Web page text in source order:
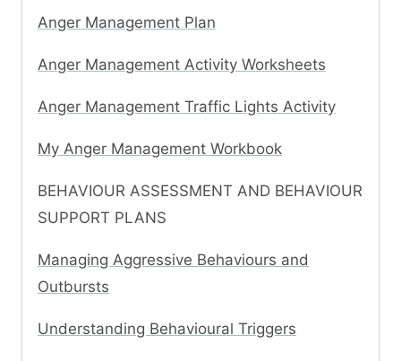
Anger Management Plan
Anger Management Activity Worksheets
Anger Management Traffic Lights Activity
My Anger Management Workbook
BEHAVIOUR ASSESSMENT AND BEHAVIOUR
SUPPORT PLANS
Managing Aggressive Behaviours and
Outbursts
Understanding Behavioural Triggers